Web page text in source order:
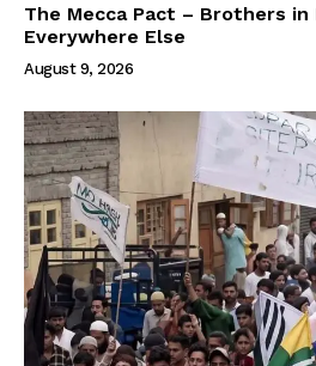
The Mecca Pact – Brothers in
Everywhere Else
August 9, 2026